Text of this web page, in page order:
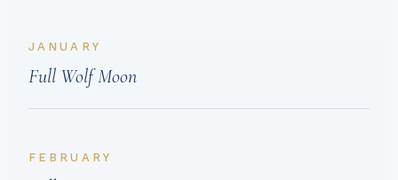
JANUARY
Full Wolf Moon
FEBRUARY